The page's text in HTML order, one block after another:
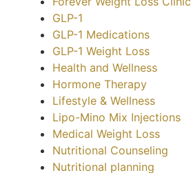
GLP-1
GLP-1 Medications
GLP-1 Weight Loss
Health and Wellness
Hormone Therapy
Lifestyle & Wellness
Lipo-Mino Mix Injections
Medical Weight Loss
Nutritional Counseling
Nutritional planning